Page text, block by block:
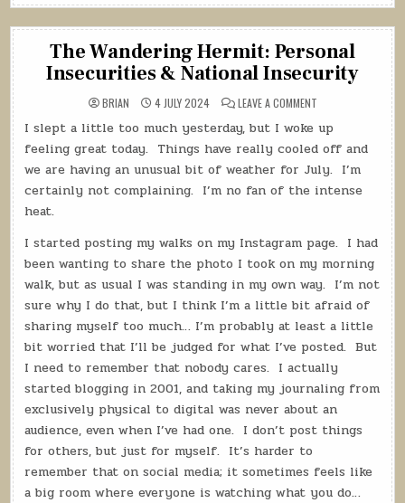
The Wandering Hermit: Personal
Insecurities & National Insecurity
BRIAN 4 JULY 2024 LEAVE A COMMENTON
WANDERING
HERMIT:
PERSONAL
INSECURITIES
&
NATIONAL
INSECURITY
I slept a little too much yesterday, but I woke up
feeling great today. Things have really cooled off and
we are having an unusual bit of weather for July. I’m
certainly not complaining. I’m no fan of the intense
heat.
I started posting my walks on my Instagram page. I had
been wanting to share the photo I took on my morning
walk, but as usual I was standing in my own way. I’m not
sure why I do that, but I think I’m a little bit afraid of
sharing myself too much… I’m probably at least a little
bit worried that I’ll be judged for what I’ve posted. But
I need to remember that nobody cares. I actually
started blogging in 2001, and taking my journaling from
exclusively physical to digital was never about an
audience, even when I’ve had one. I don’t post things
for others, but just for myself. It’s harder to
remember that on social media; it sometimes feels like
a big room where everyone is watching what you do…